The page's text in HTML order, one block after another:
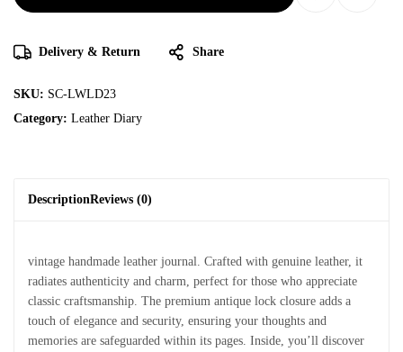
Delivery & Return Share
SKU: SC-LWLD23
Category: Leather Diary
DescriptionReviews (0)
vintage handmade leather journal. Crafted with genuine leather, it
radiates authenticity and charm, perfect for those who appreciate
classic craftsmanship. The premium antique lock closure adds a
touch of elegance and security, ensuring your thoughts and
memories are safeguarded within its pages. Inside, you’ll discover